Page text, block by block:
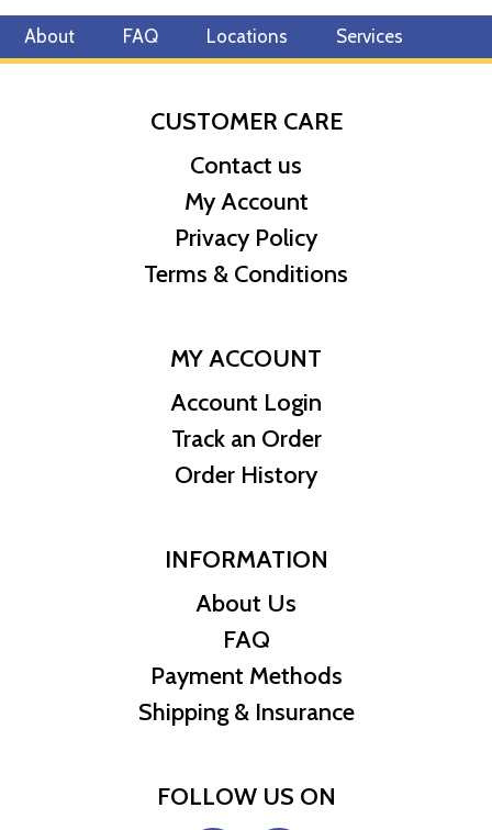
About FAQ Locations Services
CUSTOMER CARE
Contact us
My Account
Privacy Policy
Terms & Conditions
MY ACCOUNT
Account Login
Track an Order
Order History
INFORMATION
About Us
FAQ
Payment Methods
Shipping & Insurance
FOLLOW US ON